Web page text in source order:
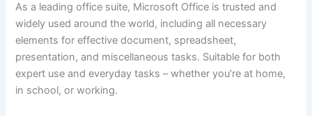
As a leading office suite, Microsoft Office is trusted and
widely used around the world, including all necessary
elements for effective document, spreadsheet,
presentation, and miscellaneous tasks. Suitable for both
expert use and everyday tasks – whether you’re at home,
in school, or working.